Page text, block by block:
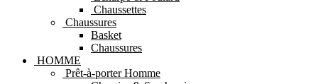
Chaussettes
Chaussures
Basket
Chaussures
HOMME
Prêt-à-porter Homme